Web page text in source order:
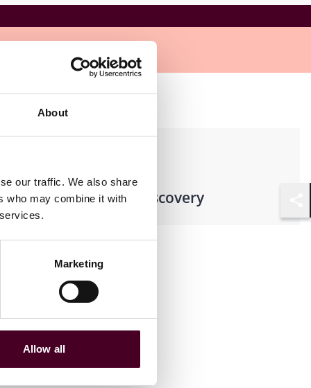
About
our traffic. We also share
who may combine it with
Marketing
Allow all
Records & E-Discovery